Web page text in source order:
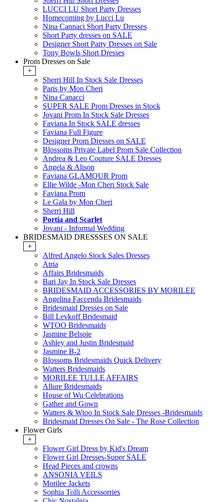
LUCCI LU Short Party Dresses
Homecoming by Lucci Lu
Nina Cannaci Short Party Dresses
Short Party dresses on SALE
Designer Short Party Dresses on Sale
Tony Bowls Short Dresses
Prom Dresses on Sale
+
Sherri Hill In Stock Sale Dresses
Paris by Mon Cheri
Nina Canacci
SUPER SALE Prom Dresses in Stock
Jovani Prom In Stock Sale Dresses
Faviana In Stock SALE dresses
Faviana Full Figure
Designer Prom Dresses on SALE
Blossoms Private Label Prom Sale Collection
Andrea & Leo Couture SALE Dresses
Angela & Alison
Faviana GLAMOUR Prom
Ellie Wilde -Mon Cheri Stock Sale
Faviana Prom
Le Gala by Mon Cheri
Sherri Hill
Portia and Scarlet
Jovani - Informal Wedding
BRIDESMAID DRESSSES ON SALE
+
Alfred Angelo Stock Sales Dresses
Atria
Affairs Bridesmaids
Bari Jay In Stock Sale Dresses
BRIDESMAID ACCESSORIES BY MORILEE
Angelina Faccenda Bridesmaids
Bridesmaid Dresses on Sale
Bill Levkoff Bridesmaid
WTOO Bridesmaids
Jasmine Belsoie
Ashley and Justin Bridesmaid
Jasmine B-2
Blossoms Bridesmaids Quick Delivery
Watters Bridesmaids
MORILEE TULLE AFFAIRS
Allure Bridesmaids
House of Wu Celebrations
Gather and Gown
Watters & Wtoo In Stock Sale Dresses -Bridesmaids
Bridesmaid Dresses On Sale - The Rose Collection
Flower Girls
+
Flower Girl Dress by Kid's Dream
Flower Girl Dresses-Super SALE
Head Pieces and crowns
ANSONIA VEILS
Morilee Jackets
Sophia Tolli Accessorries